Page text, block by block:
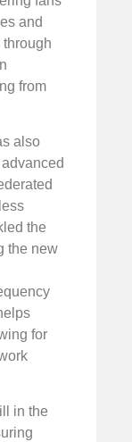
and
from
also
the
the new
for
in the